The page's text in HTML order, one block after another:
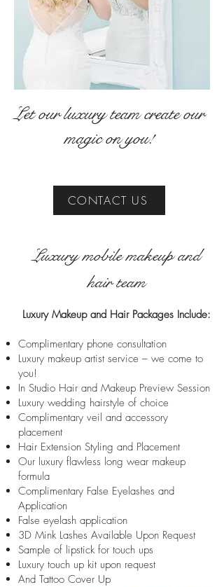
Let our luxury team create our
magic on you!
CONTACT US
Luxury mobile makeup and
hair team
Luxury Makeup and Hair Packages Include:
Complimentary phone consultation
Luxury makeup artist service – we come to
you!
In Studio Hair and Makeup Preview Session
Luxury wedding hairstyle of choice
Complimentary veil and accessory
placement
Hair Extension Styling and Placement
Our luxury flawless long wear makeup
formula
Complimentary False Eyelashes and
Application
False eyelash application
3D Mink Lashes Available Upon Request
Sample of lipstick for touch ups
Luxury touch up kit upon request
And Tattoo Cover Up